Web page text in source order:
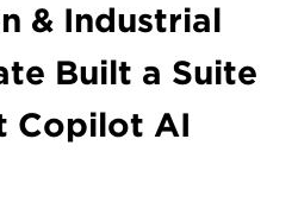
& Industrial
Built a Suite
Copilot AI